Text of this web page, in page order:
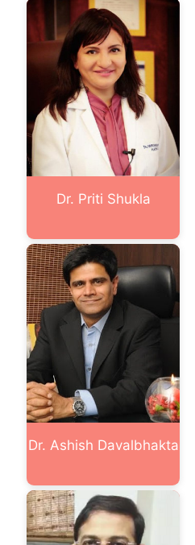
Dr. Priti Shukla
Dr. Ashish Davalbhakta